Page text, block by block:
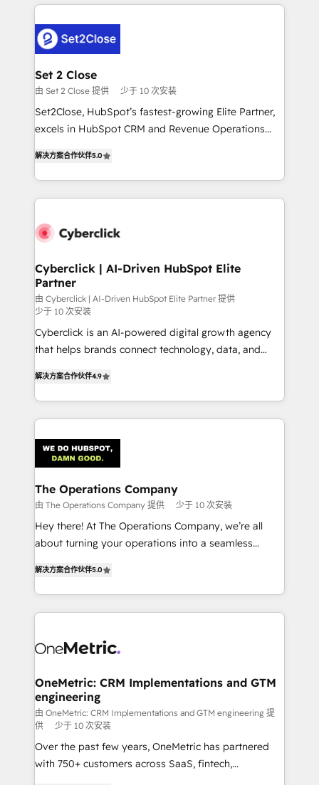
el primer caso de uso que más impacto te dará.
Solo continúas si ves valor real en los primeros 14
días.
and fast growing scale ups including Sony, Rapyd,
Design Automation and Uptive. 📊 RevOps & data
architecture 🔗 CRM migrations & End to end
integrations 🤖 AI workflows & enrichment 📘 Team
enablement & company-wide adoption We create
HubSpot environments that teams use with
confidence and that leadership can rely on for
Set 2 Close
由 Set 2 Close 提供 少于 10 次安装
Set2Close, HubSpot’s fastest-growing Elite Partner,
excels in HubSpot CRM and Revenue Operations
As a top HubSpot Elite Partner, we specialize in
custom HubSpot CRM solutions. Our experts design,
implement, and optimize systems to enhance user
marketing, and service teams. From setup to
management, and speed up deal closures. With 500+
projects completed, our Agile approach ensures your
HubSpot CRM drives measurable results. Our
RevOps services align your sales, marketing, and
customer success teams for peak performance. We
optimize the revenue lifecycle—lead generation to
strategies, we create scalable solutions that
maximize profitability and adapt to your goals.
解决方案合作伙伴5.0
Cyberclick | AI-Driven HubSpot Elite
Partner
由 Cyberclick | AI-Driven HubSpot Elite Partner 提供
少于 10 次安装
Cyberclick is an AI-powered digital growth agency
that helps brands connect technology, data, and
Barcelona and operating across Spain, LATAM, and
the UK, we support global companies in building
smarter marketing, sales, and customer success
Iberia (Spain & Portugal), we combine human insight
with intelligent automation to drive sustainable
growth. Our multidisciplinary team designs solutions
that simplify complexity, boost performance, and
turn innovation into real impact. 🌍 Highlights •
HubSpot Partner since 2012 • 2022 EMEA Impact
projects • Clients in 30+ industries • Proprietary
technology for integrations • Multilingual team:
解决方案合作伙伴4.9
The Operations Company
由 The Operations Company 提供 少于 10 次安装
Hey there! At The Operations Company, we’re all
about turning your operations into a seamless
transforming complex systems into efficient,
scalable solutions that work across your entire
organization. We’re a unique blend of deep HubSpot
operational know-how. We know that no two
solutions. Instead, we dive in to understand your
needs, goals, and challenges to deliver solutions that
fit like a glove. We’re committed to being both
highly effective and fun to work with. We believe in
efficient processes, as well as building great
relationships. Your success is our success, and we’re
解决方案合作伙伴5.0
OneMetric: CRM Implementations and GTM
engineering
由 OneMetric: CRM Implementations and GTM engineering 提
供
少于 10 次安装
Over the past few years, OneMetric has partnered
with 750+ customers across SaaS, fintech,